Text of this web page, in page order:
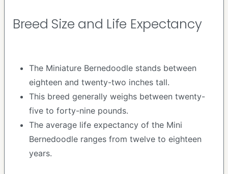
Breed Size and Life Expectancy
The Miniature Bernedoodle stands between
eighteen and twenty-two inches tall.
This breed generally weighs between twenty-
five to forty-nine pounds.
The average life expectancy of the Mini
Bernedoodle ranges from twelve to eighteen
years.